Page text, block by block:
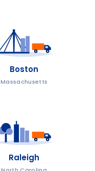
Boston
Massachusetts
Raleigh